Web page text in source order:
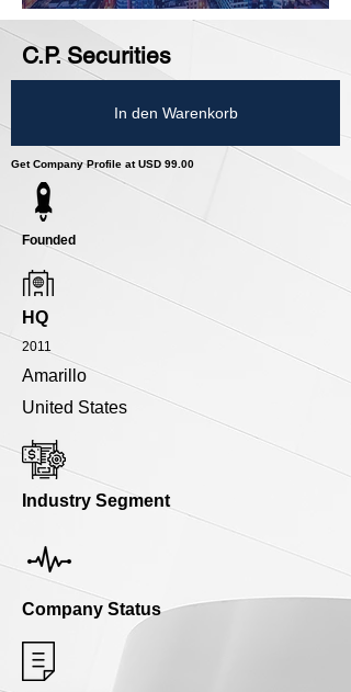
C.P. Securities
In den Warenkorb
Get Company Profile at USD 99.00
Founded
HQ
2011
Amarillo
United States
Industry Segment
Company Status